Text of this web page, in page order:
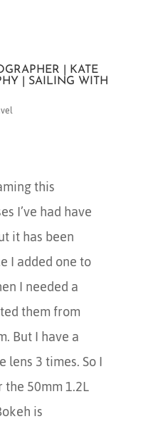
| KATE
| SAILING WITH
this
I’ve had have
it has been
I added one to
I needed a
them from
But I have a
lens 3 times. So I
50mm 1.2L
is